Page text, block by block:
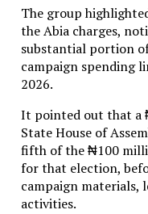
The group
the Abia charges,
substantial portion
campaign spending
2026.
It pointed out that a
State House of
fifth of the ₦100
for that election,
campaign materials,
activities.